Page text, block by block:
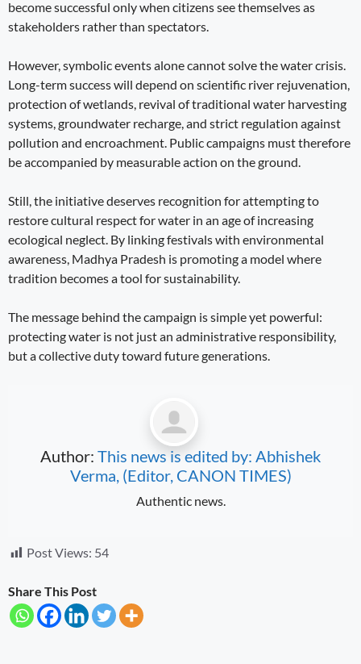
become successful only when citizens see themselves as
stakeholders rather than spectators.
However, symbolic events alone cannot solve the water crisis.
Long-term success will depend on scientific river rejuvenation,
protection of wetlands, revival of traditional water harvesting
systems, groundwater recharge, and strict regulation against
pollution and encroachment. Public campaigns must therefore
be accompanied by measurable action on the ground.
Still, the initiative deserves recognition for attempting to
restore cultural respect for water in an age of increasing
ecological neglect. By linking festivals with environmental
awareness, Madhya Pradesh is promoting a model where
tradition becomes a tool for sustainability.
The message behind the campaign is simple yet powerful:
protecting water is not just an administrative responsibility,
but a collective duty toward future generations.
Author: This news is edited by: Abhishek
Verma, (Editor, CANON TIMES)
Authentic news.
Post Views: 54
Share This Post